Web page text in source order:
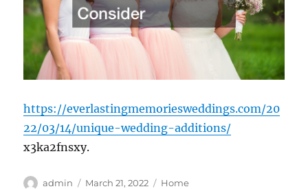
https://everlastingmemoriesweddings.com/20
22/03/14/unique-wedding-additions/
x3ka2fnsxy.
Author
admin
Posted
March 21, 2022 Categories
Home